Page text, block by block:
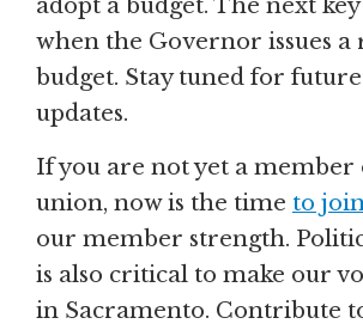
when the Governor issues a
budget. Stay tuned for
updates.
If you are not yet a member
union, now is the time to
our member strength.
is also critical to make our
in Sacramento. Contribute